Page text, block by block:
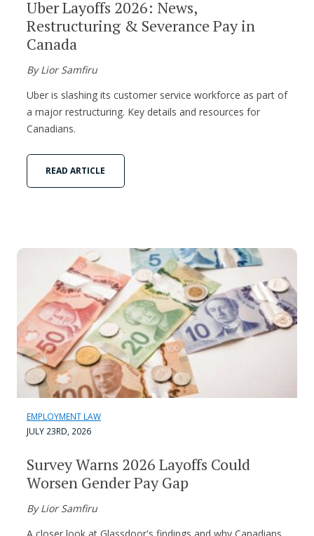
Uber Layoffs 2026: News,
Restructuring & Severance Pay in
Canada
By Lior Samfiru
Uber is slashing its customer service workforce as part of
a major restructuring. Key details and resources for
Canadians.
READ ARTICLE
EMPLOYMENT LAW
JULY 23RD, 2026
Survey Warns 2026 Layoffs Could
Worsen Gender Pay Gap
By Lior Samfiru